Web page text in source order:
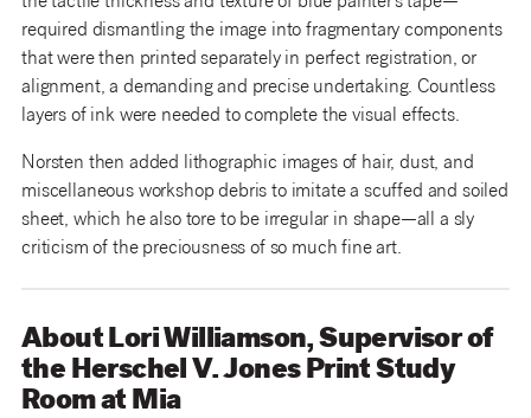
required dismantling the image into fragmentary components
that were then printed separately in perfect registration, or
alignment, a demanding and precise undertaking. Countless
layers of ink were needed to complete the visual effects.
Norsten then added lithographic images of hair, dust, and
miscellaneous workshop debris to imitate a scuffed and soiled
sheet, which he also tore to be irregular in shape—all a sly
criticism of the preciousness of so much fine art.
About Lori Williamson, Supervisor of
the Herschel V. Jones Print Study
Room at Mia